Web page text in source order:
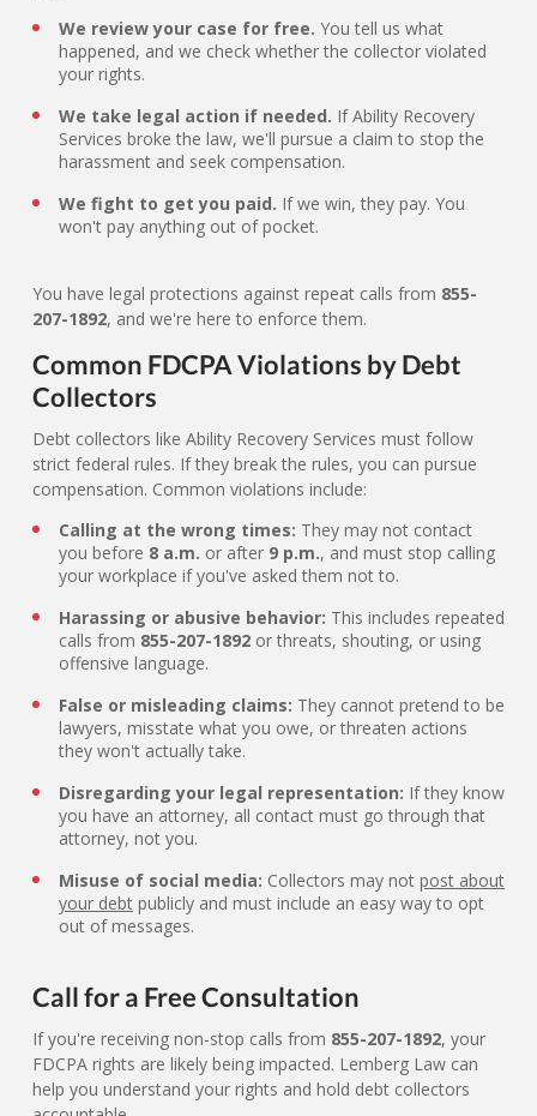
We review your case for free. You tell us what
happened, and we check whether the collector violated
your rights.
We take legal action if needed. If Ability Recovery
Services broke the law, we'll pursue a claim to stop the
harassment and seek compensation.
We fight to get you paid. If we win, they pay. You
won't pay anything out of pocket.
You have legal protections against repeat calls from 855-
207-1892, and we're here to enforce them.
Common FDCPA Violations by Debt
Collectors
Debt collectors like Ability Recovery Services must follow
strict federal rules. If they break the rules, you can pursue
compensation. Common violations include:
Calling at the wrong times: They may not contact
you before 8 a.m. or after 9 p.m., and must stop calling
your workplace if you've asked them not to.
Harassing or abusive behavior: This includes repeated
calls from 855-207-1892 or threats, shouting, or using
offensive language.
False or misleading claims: They cannot pretend to be
lawyers, misstate what you owe, or threaten actions
they won't actually take.
Disregarding your legal representation: If they know
you have an attorney, all contact must go through that
attorney, not you.
Misuse of social media: Collectors may not post about
your debt publicly and must include an easy way to opt
out of messages.
Call for a Free Consultation
If you're receiving non-stop calls from 855-207-1892, your
FDCPA rights are likely being impacted. Lemberg Law can
help you understand your rights and hold debt collectors